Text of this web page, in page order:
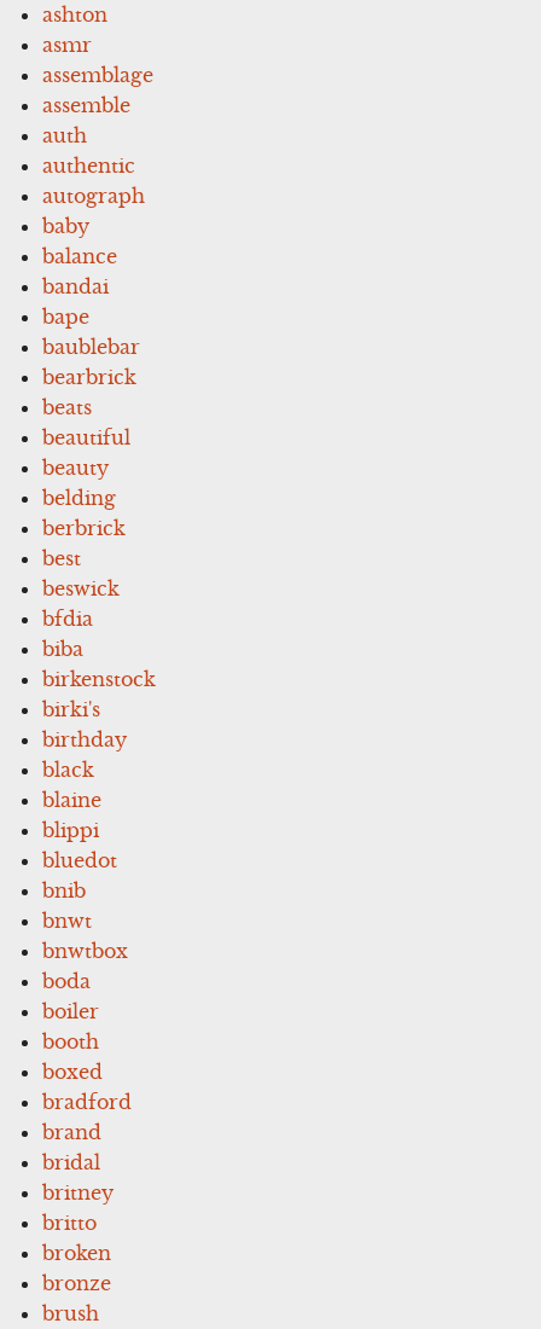
ashton
asmr
assemblage
assemble
auth
authentic
autograph
baby
balance
bandai
bape
baublebar
bearbrick
beats
beautiful
beauty
belding
berbrick
best
beswick
bfdia
biba
birkenstock
birki's
birthday
black
blaine
blippi
bluedot
bnib
bnwt
bnwtbox
boda
boiler
booth
boxed
bradford
brand
bridal
britney
britto
broken
bronze
brush